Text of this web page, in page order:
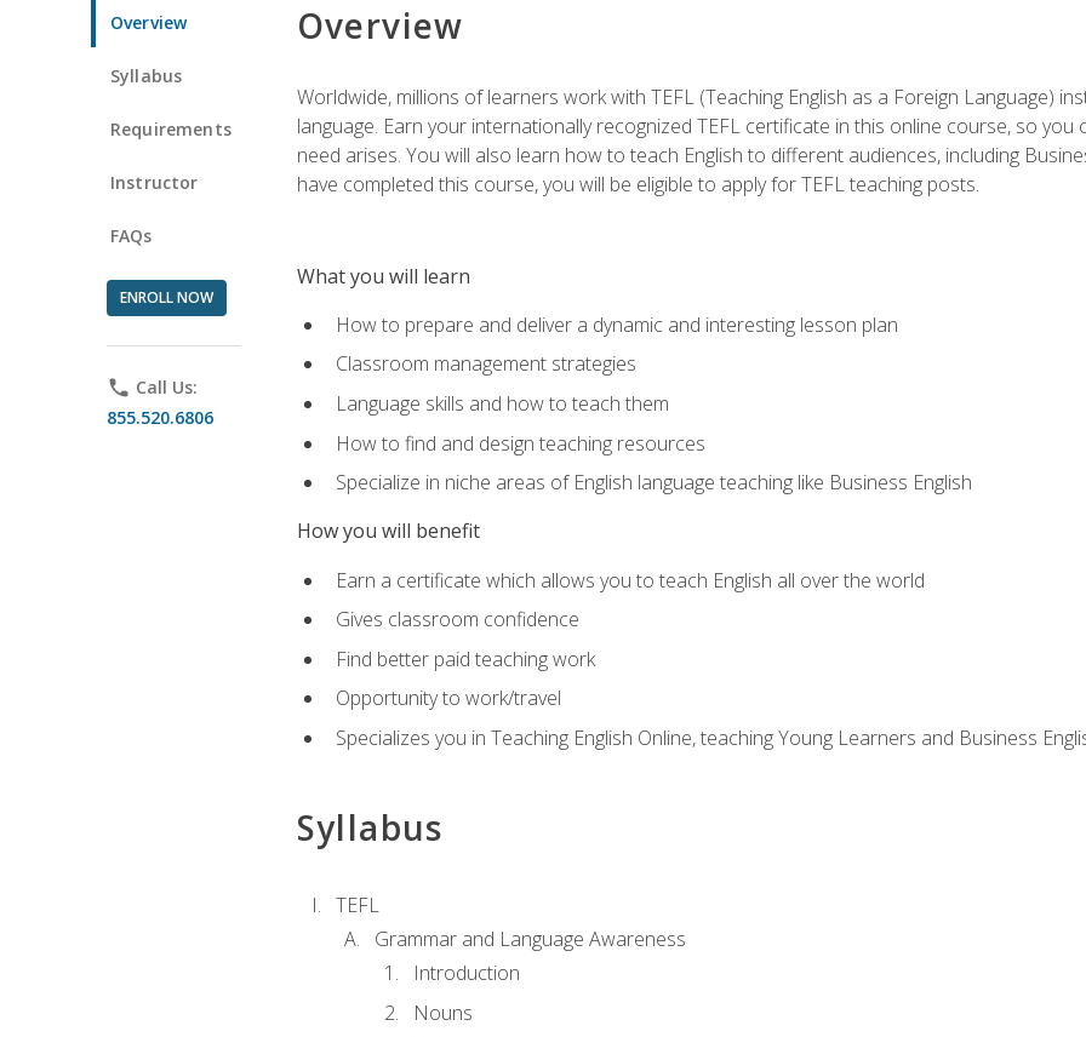
Overview
Syllabus
Requirements
Instructor
FAQs
ENROLL NOW
phone Call Us:
855.520.6806
Overview
Worldwide, millions of learners work with TEFL (Teaching English as a Foreign Language)
language. Earn your internationally recognized TEFL certificate in this online course, so
need arises. You will also learn how to teach English to different audiences, including
have completed this course, you will be eligible to apply for TEFL teaching posts.
What you will learn
How to prepare and deliver a dynamic and interesting lesson plan
Classroom management strategies
Language skills and how to teach them
How to find and design teaching resources
Specialize in niche areas of English language teaching like Business English
How you will benefit
Earn a certificate which allows you to teach English all over the world
Gives classroom confidence
Find better paid teaching work
Opportunity to work/travel
Specializes you in Teaching English Online, teaching Young Learners and Business
Syllabus
TEFL
Grammar and Language Awareness
Introduction
Nouns